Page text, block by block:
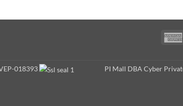
018393 PI Mall DBA Cyber